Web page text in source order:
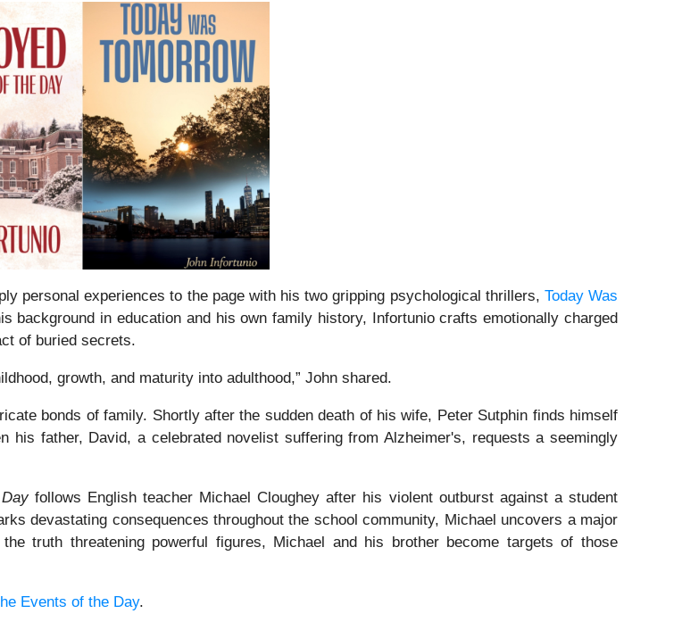
personal experiences to the page with his two gripping psychological thrillers, Today Was
background in education and his own family history, Infortunio crafts emotionally charged
of buried secrets.
growth, and maturity into adulthood,” John shared.
bonds of family. Shortly after the sudden death of his wife, Peter Sutphin finds himself
father, David, a celebrated novelist suffering from Alzheimer's, requests a seemingly
follows English teacher Michael Cloughey after his violent outburst against a student
devastating consequences throughout the school community, Michael uncovers a major
truth threatening powerful figures, Michael and his brother become targets of those
Events of the Day.